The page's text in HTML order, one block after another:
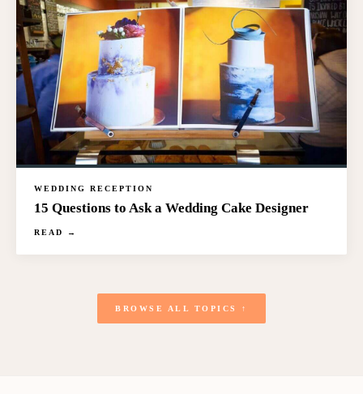
WEDDING RECEPTION
15 Questions to Ask a Wedding Cake Designer
READ →
BROWSE ALL TOPICS ↑